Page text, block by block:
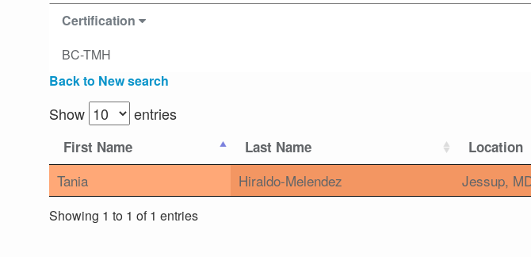
Certification
BC-TMH
Back to New search
Show entries
First Name Last Name Location
Tania Hiraldo-Melendez Jessup,
Showing 1 to 1 of 1 entries